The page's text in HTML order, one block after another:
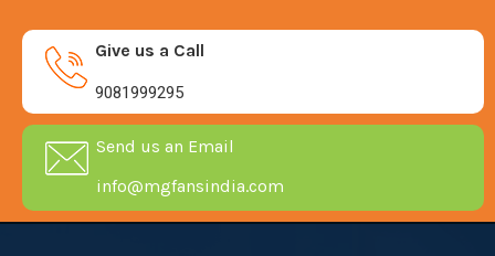
Give us a Call
9081999295
Send us an Email
info@mgfansindia.com